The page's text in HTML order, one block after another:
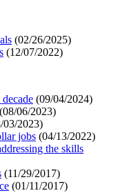
(02/26/2025)
(12/07/2022)
(09/04/2024)
(08/06/2023)
03/2023)
jobs (04/13/2022)
the skills
(11/29/2017)
(01/11/2017)